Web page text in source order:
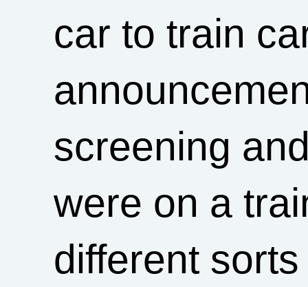
car to train
screening
were on a
different